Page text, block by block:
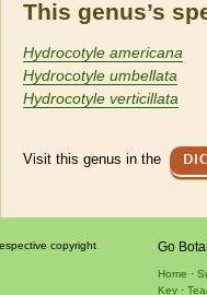
This genus’s
Hydrocotyle americana
Hydrocotyle umbellata
Hydrocotyle verticillata
Visit this genus in the
copyright
Go
Home
Key